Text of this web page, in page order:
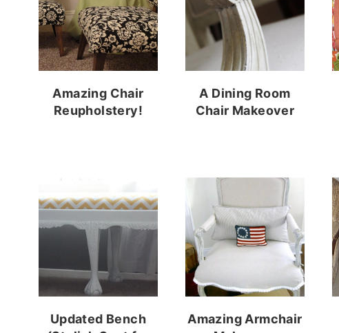
Amazing Chair
Reupholstery!
A Dining Room
Chair Makeover
Updated Bench
Amazing Armchair